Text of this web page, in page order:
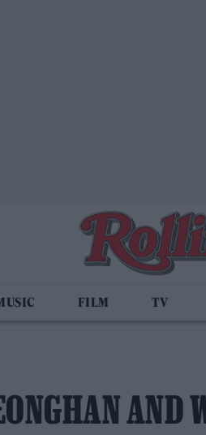
FILM TV
AND